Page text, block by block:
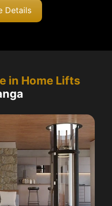
Details
in Home Lifts